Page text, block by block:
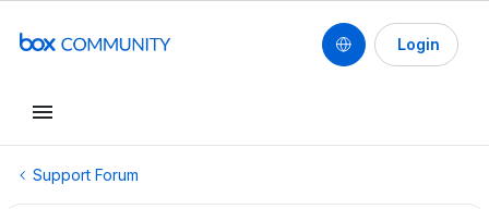
Login
Support Forum